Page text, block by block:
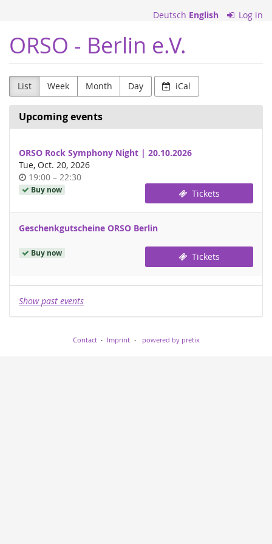
content
Deutsch English Log in
ORSO - Berlin e.V.
List Week Month Day iCal
Upcoming events
ORSO Rock Symphony Night | 20.10.2026
Tue, Oct. 20, 2026
Time
of
19:00 –until
22:30
Buy now Tickets
Geschenkgutscheine ORSO Berlin
Buy now Tickets
Show past events
Contact Imprint powered by pretix